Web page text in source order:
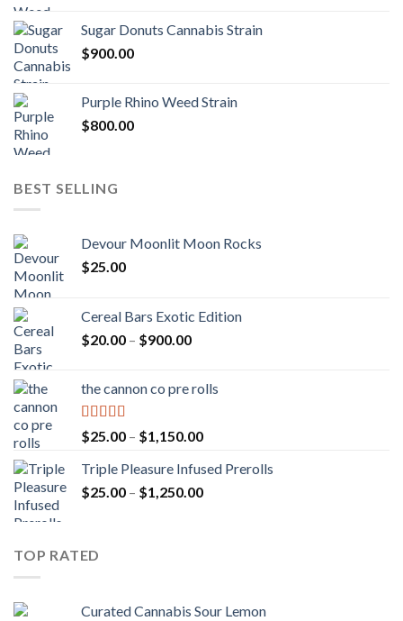
Sugar Donuts Cannabis Strain
$900.00
Purple Rhino Weed Strain
$800.00
BEST SELLING
Devour Moonlit Moon Rocks
$25.00
Cereal Bars Exotic Edition
$20.00 – $900.00Price
through
the cannon co pre rolls
Rated5.00
out of 5
$25.00 – $1,150.00Price
$25.00
through
Triple Pleasure Infused Prerolls
$25.00 – $1,250.00Price
TOP RATED
Curated Cannabis Sour Lemon